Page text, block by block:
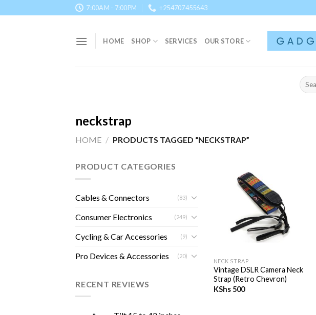
to
7:00AM - 7:00PM +254707455643
HOME SHOP SERVICES OUR STORE
Search
for:
neckstrap
HOME / PRODUCTS TAGGED “NECKSTRAP”
PRODUCT CATEGORIES
Cables & Connectors (83)
Consumer Electronics (249)
Cycling & Car Accessories (9)
Pro Devices & Accessories (20)
RECENT REVIEWS
NECK STRAP
Vintage DSLR Camera Neck
Strap (Retro Chevron)
KShs500